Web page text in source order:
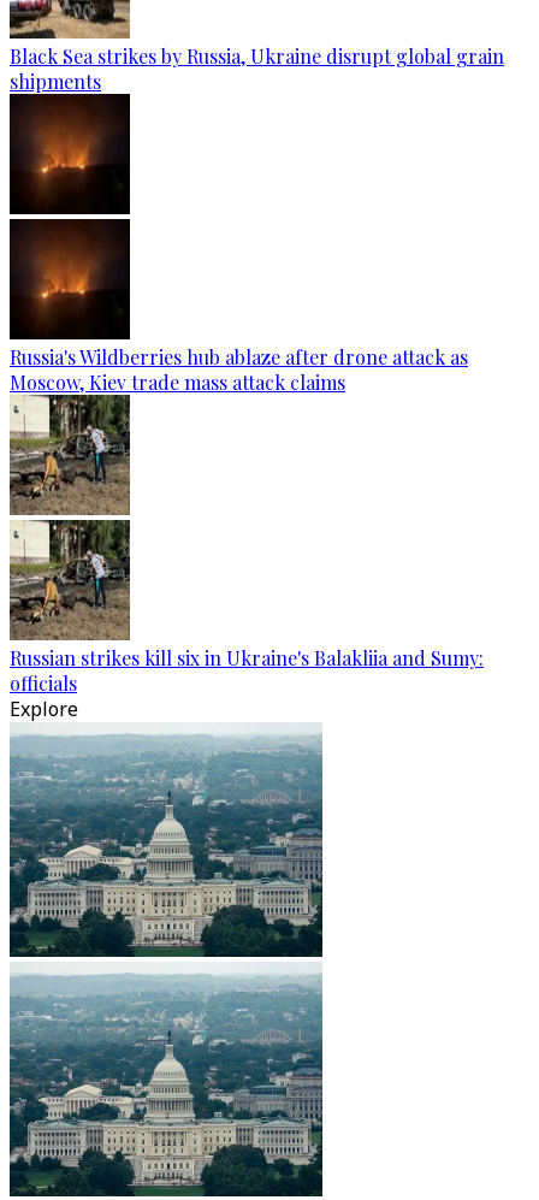
Black Sea strikes by Russia, Ukraine disrupt global grain
shipments
Russia's Wildberries hub ablaze after drone attack as
Moscow, Kiev trade mass attack claims
Russian strikes kill six in Ukraine's Balakliia and Sumy:
officials
Explore